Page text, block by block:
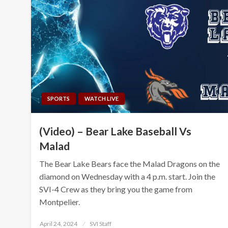
SPORTS WATCH LIVE
(Video) – Bear Lake Baseball Vs
Malad
The Bear Lake Bears face the Malad Dragons on the
diamond on Wednesday with a 4 p.m. start. Join the
SVI-4 Crew as they bring you the game from
Montpelier.
Posted
April 24, 2024 SVI Staff